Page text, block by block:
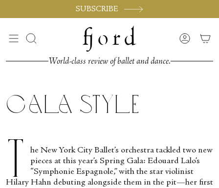
SUBSCRIBE
Search Account
World-class review of ballet and dance.
Gala Style
T
he New York City Ballet’s orchestra tackled two new
pieces at this year’s Spring Gala: Edouard Lalo’s
“Symphonie Espagnole,” with the star violinist
Hilary Hahn debuting alongside them in the pit—her first